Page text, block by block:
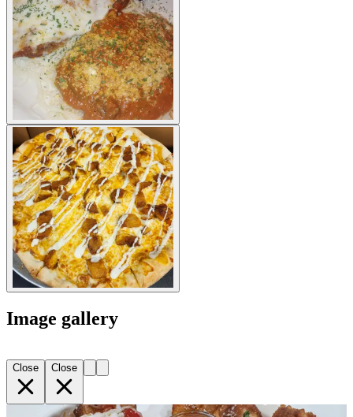
Image gallery
Close Close